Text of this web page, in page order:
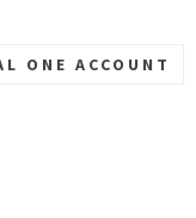
ONE ACCOUNT